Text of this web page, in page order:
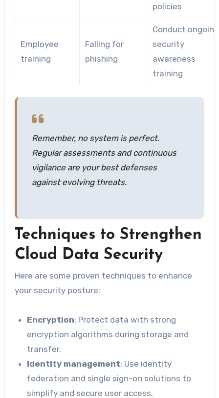
policies
Employee
training
Falling for
phishing
Conduct ongoing
security
awareness
training
Remember, no system is perfect.
Regular assessments and continuous
vigilance are your best defenses
against evolving threats.
Techniques to Strengthen
Cloud Data Security
Here are some proven techniques to enhance
your security posture:
Encryption: Protect data with strong
encryption algorithms during storage and
transfer.
Identity management: Use identity
federation and single sign-on solutions to
simplify and secure user access.